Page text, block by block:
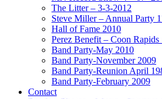
The Litter – 3-3-2012
Steve Miller – Annual Party
Hall of Fame 2010
Perez Benefit – Coon Rapids
Band Party-May 2010
Band Party-November 2009
Band Party-Reunion April
Band Party-February 2009
Contact